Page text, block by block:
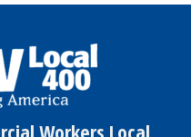
Workers Local